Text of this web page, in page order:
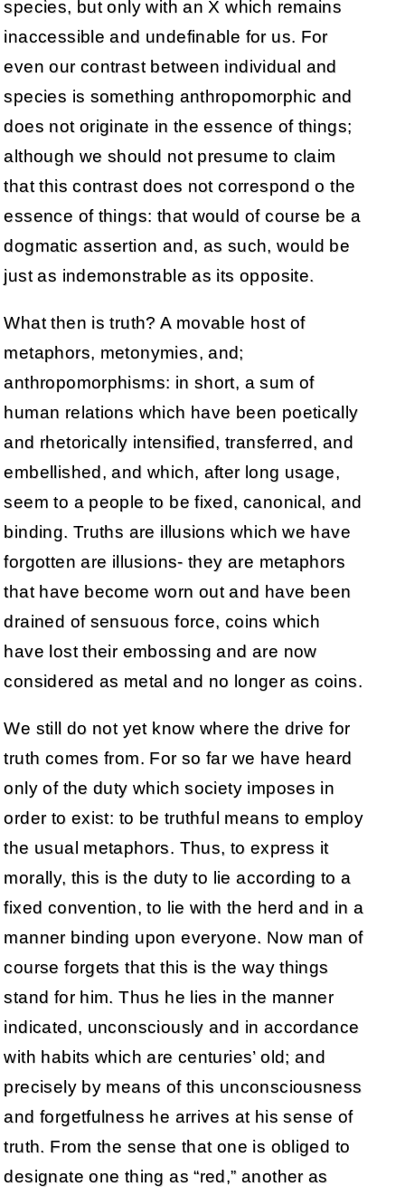
species, but only with an X which remains
inaccessible and undefinable for us. For
even our contrast between individual and
species is something anthropomorphic and
does not originate in the essence of things;
although we should not presume to claim
that this contrast does not correspond o the
essence of things: that would of course be a
dogmatic assertion and, as such, would be
just as indemonstrable as its opposite.
What then is truth? A movable host of
metaphors, metonymies, and;
anthropomorphisms: in short, a sum of
human relations which have been poetically
and rhetorically intensified, transferred, and
embellished, and which, after long usage,
seem to a people to be fixed, canonical, and
binding. Truths are illusions which we have
forgotten are illusions- they are metaphors
that have become worn out and have been
drained of sensuous force, coins which
have lost their embossing and are now
considered as metal and no longer as coins.
We still do not yet know where the drive for
truth comes from. For so far we have heard
only of the duty which society imposes in
order to exist: to be truthful means to employ
the usual metaphors. Thus, to express it
morally, this is the duty to lie according to a
fixed convention, to lie with the herd and in a
manner binding upon everyone. Now man of
course forgets that this is the way things
stand for him. Thus he lies in the manner
indicated, unconsciously and in accordance
with habits which are centuries’ old; and
precisely by means of this unconsciousness
and forgetfulness he arrives at his sense of
truth. From the sense that one is obliged to
designate one thing as “red,” another as